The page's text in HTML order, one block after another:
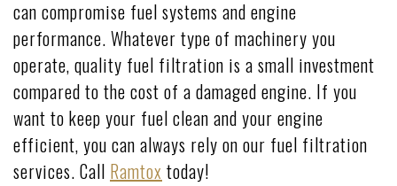
can compromise fuel systems and engine
performance. Whatever type of machinery you
operate, quality fuel filtration is a small investment
compared to the cost of a damaged engine. If you
want to keep your fuel clean and your engine
efficient, you can always rely on our fuel filtration
services. Call Ramtox today!